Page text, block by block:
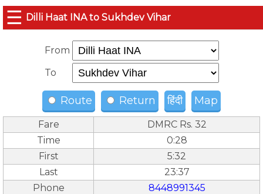
☰ Dilli Haat INA to Sukhdev Vihar
From
To
Route Return हिंदी Map
Fare
DMRC Rs. 32
Time
0:28
First
5:32
Last
23:37
Phone
8448991345